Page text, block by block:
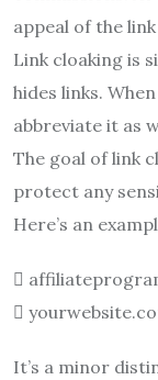
appeal of the
Link cloaking is
hides links.
abbreviate it as
The goal of link
protect any
Here’s an


It’s a minor